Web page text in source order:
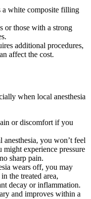
a white composite filling
or those with a strong
additional procedures,
affect the cost.
when local anesthesia
or discomfort if you
anesthesia, you won’t feel
experience pressure
sharp pain.
wears off, you may
the treated area,
decay or inflammation.
and improves within a